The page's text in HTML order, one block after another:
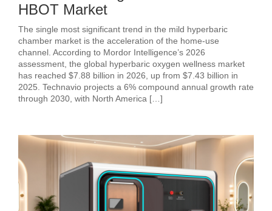
HBOT Market
The single most significant trend in the mild hyperbaric
chamber market is the acceleration of the home-use
channel. According to Mordor Intelligence’s 2026
assessment, the global hyperbaric oxygen wellness market
has reached $7.88 billion in 2026, up from $7.43 billion in
2025. Technavio projects a 6% compound annual growth rate
through 2030, with North America […]